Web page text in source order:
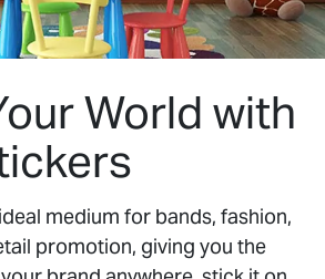
World with
medium for bands, fashion,
promotion, giving you the